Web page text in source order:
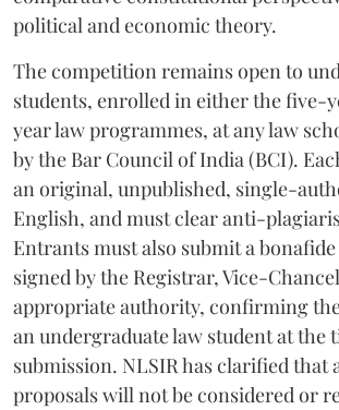
political and economic theory.
The competition remains open to
students, enrolled in either the five-
year law programmes, at any law
by the Bar Council of India (BCI).
an original, unpublished, single-
English, and must clear anti-
Entrants must also submit a
signed by the Registrar, Vice-
appropriate authority, confirming
an undergraduate law student at the
submission. NLSIR has clarified that
proposals will not be considered or